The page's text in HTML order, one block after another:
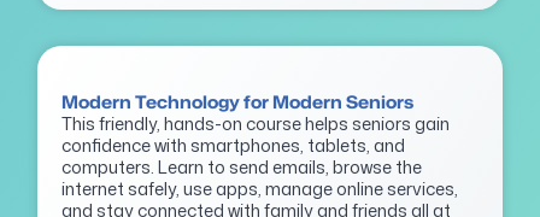
Modern Technology for Modern Seniors
This friendly, hands-on course helps seniors gain
confidence with smartphones, tablets, and
computers. Learn to send emails, browse the
internet safely, use apps, manage online services,
and stay connected with family and friends all at